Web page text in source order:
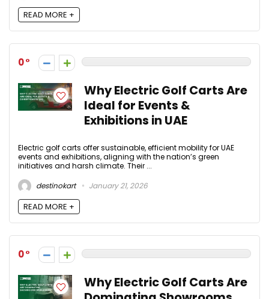
READ MORE +
0
Why Electric Golf Carts Are
Ideal for Events &
Exhibitions in UAE
Electric golf carts offer sustainable, efficient mobility for UAE
events and exhibitions, aligning with the nation’s green
initiatives and harsh climate. Their ...
destinokart
January 21, 2026
READ MORE +
0
Why Electric Golf Carts Are